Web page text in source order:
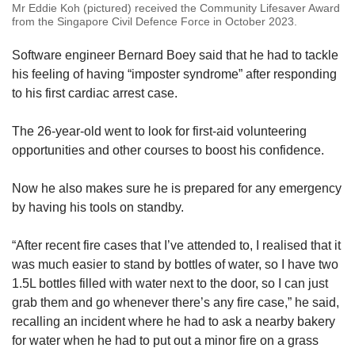
Mr Eddie Koh (pictured) received the Community Lifesaver Award
from the Singapore Civil Defence Force in October 2023.
Software engineer Bernard Boey said that he had to tackle
his feeling of having “imposter syndrome” after responding
to his first cardiac arrest case.
The 26-year-old went to look for first-aid volunteering
opportunities and other courses to boost his confidence.
Now he also makes sure he is prepared for any emergency
by having his tools on standby.
“After recent fire cases that I’ve attended to, I realised that it
was much easier to stand by bottles of water, so I have two
1.5L bottles filled with water next to the door, so I can just
grab them and go whenever there’s any fire case,” he said,
recalling an incident where he had to ask a nearby bakery
for water when he had to put out a minor fire on a grass